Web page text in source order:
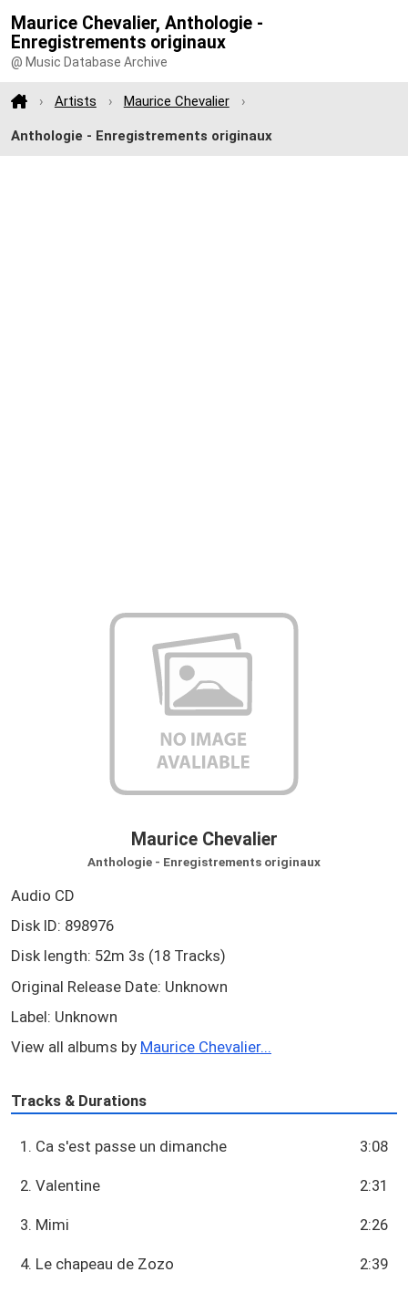
Maurice Chevalier, Anthologie -
Enregistrements originaux
@ Music Database Archive
Artists Maurice Chevalier
Anthologie - Enregistrements originaux
Maurice Chevalier
Anthologie - Enregistrements originaux
Audio CD
Disk ID: 898976
Disk length: 52m 3s (18 Tracks)
Original Release Date: Unknown
Label: Unknown
View all albums by Maurice Chevalier...
Tracks & Durations
1. Ca s'est passe un dimanche 3:08
2. Valentine 2:31
3. Mimi 2:26
4. Le chapeau de Zozo 2:39